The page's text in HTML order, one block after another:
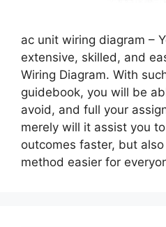
ac unit wiring diagram –
extensive, skilled, and
Wiring Diagram. With
guidebook, you will be
avoid, and full your
merely will it assist you
outcomes faster, but
method easier for